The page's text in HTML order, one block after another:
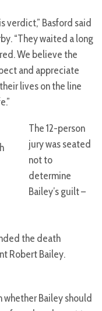
verdict,” Basford said
“They waited a long
We believe the
and appreciate
lives on the line
the death
Robert Bailey.
The 12-person
jury was seated
not to
determine
Bailey’s guilt –
Bailey should